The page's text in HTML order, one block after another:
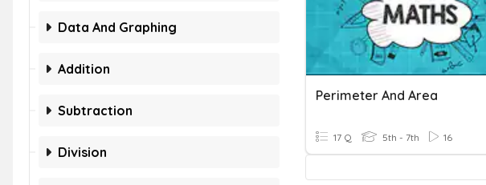
Data And Graphing
Addition
Subtraction
Division
Perimeter And Area
17 Q 5th - 7th 16